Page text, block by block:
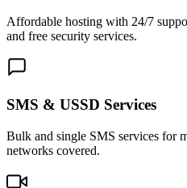
Affordable hosting with 24/7
and free security services.
SMS & USSD Services
Bulk and single SMS services for
networks covered.